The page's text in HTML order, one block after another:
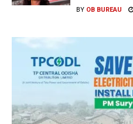
BY OB BUREAU